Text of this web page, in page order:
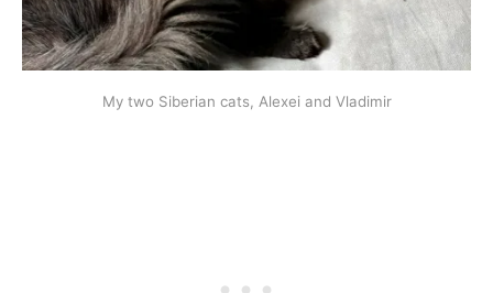
My two Siberian cats, Alexei and Vladimir